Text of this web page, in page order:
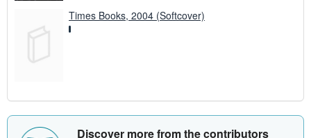
Times Books, 2004 (Softcover)
Discover more from the contributors